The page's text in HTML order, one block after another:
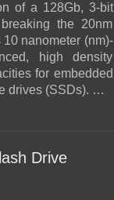
of a 128Gb, 3-bit
the 20nm
nanometer (nm)-
high density
for embedded
drives (SSDs). …
Drive